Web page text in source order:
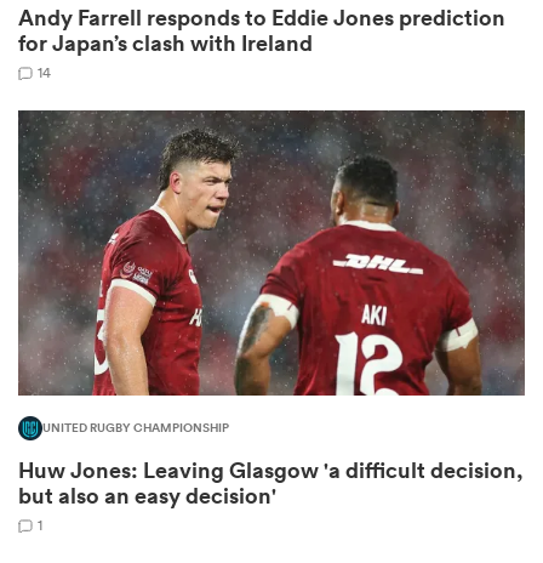
Andy Farrell responds to Eddie Jones prediction
for Japan’s clash with Ireland
14
UNITED RUGBY CHAMPIONSHIP
Huw Jones: Leaving Glasgow 'a difficult decision,
but also an easy decision'
1